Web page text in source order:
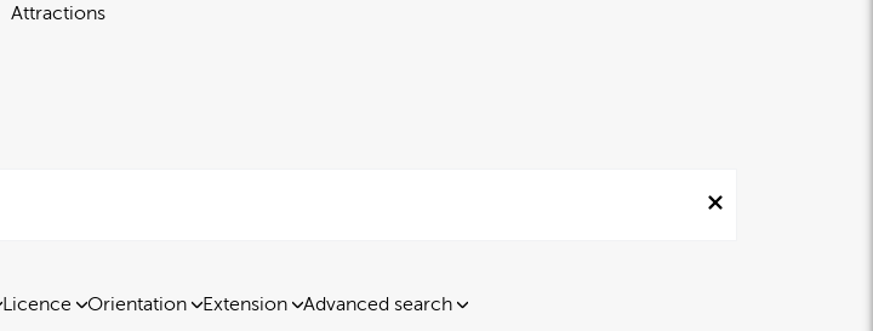
Attractions
Licence Orientation Extension Advanced search